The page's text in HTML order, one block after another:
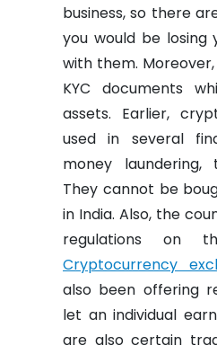
business, so there
you would be losing
with them.
KYC documents
assets. Earlier,
used in several
money
They cannot be
in India. Also, the
regulations on
Cryptocurrency
also been offering
let an individual
are also certain